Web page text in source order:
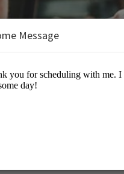
Jr., J.D., M.B.A.
Business Advisory
Message